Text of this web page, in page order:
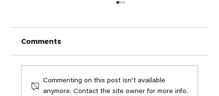
Comments
Commenting on this post isn't available
anymore. Contact the site owner for more info.